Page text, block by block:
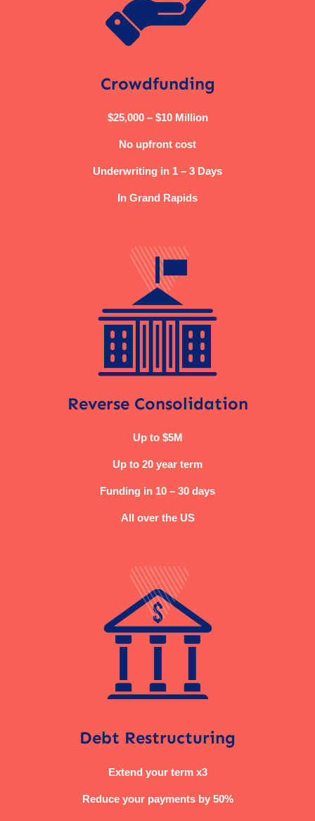
Crowdfunding
$25,000 – $10 Million
No upfront cost
Underwriting in 1 – 3 Days
In Grand Rapids
Reverse Consolidation
Up to $5M
Up to 20 year term
Funding in 10 – 30 days
All over the US
Debt Restructuring
Extend your term x3
Reduce your payments by 50%